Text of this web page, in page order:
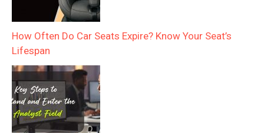
How Often Do Car Seats Expire? Know Your Seat’s
Lifespan